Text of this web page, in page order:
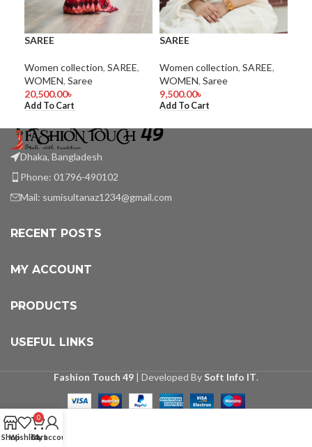
SAREE
Women collection, SAREE,
WOMEN, Saree
20,500.00৳
Add To Cart
SAREE
Women collection, SAREE,
WOMEN, Saree
9,500.00৳
Add To Cart
Dhaka, Bangladesh
Phone: 01796-490102
Mail: sumisultanaz1234@gmail.com
RECENT POSTS
MY ACCOUNT
PRODUCTS
USEFUL LINKS
Fashion Touch 49 | Developed By Soft Info IT.
ShopWishlist
0
Cart
My account